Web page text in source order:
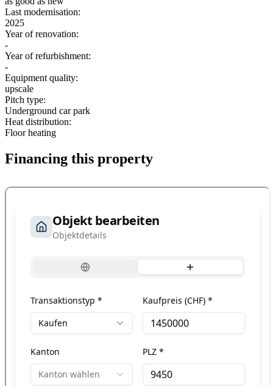
Last modernisation:
2025
Year of renovation:
-
Year of refurbishment:
-
Equipment quality:
upscale
Pitch type:
Underground car park
Heat distribution:
Floor heating
Financing this property